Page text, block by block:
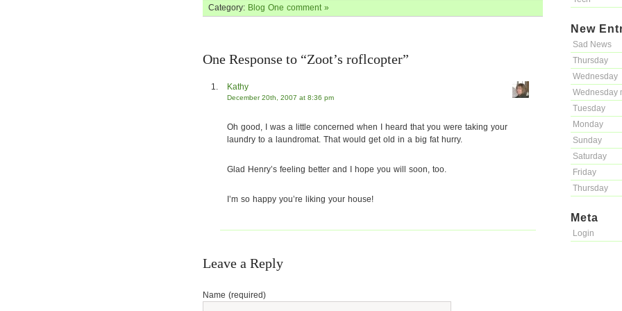
New
Sad News
Thursday
Wednesday
Wednesday
Tuesday
Monday
Sunday
Saturday
Friday
Thursday
Meta
Login
Category: Blog One comment »
One Response to “Zoot’s roflcopter”
Kathy
December 20th, 2007 at 8:36 pm
Oh good, I was a little concerned when I heard that you were taking your
laundry to a laundromat. That would get old in a big fat hurry.
Glad Henry’s feeling better and I hope you will soon, too.
I’m so happy you’re liking your house!
Leave a Reply
Name (required)